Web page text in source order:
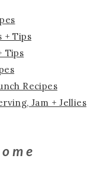
+ Tips
Tips
Recipes
Jam + Jellies